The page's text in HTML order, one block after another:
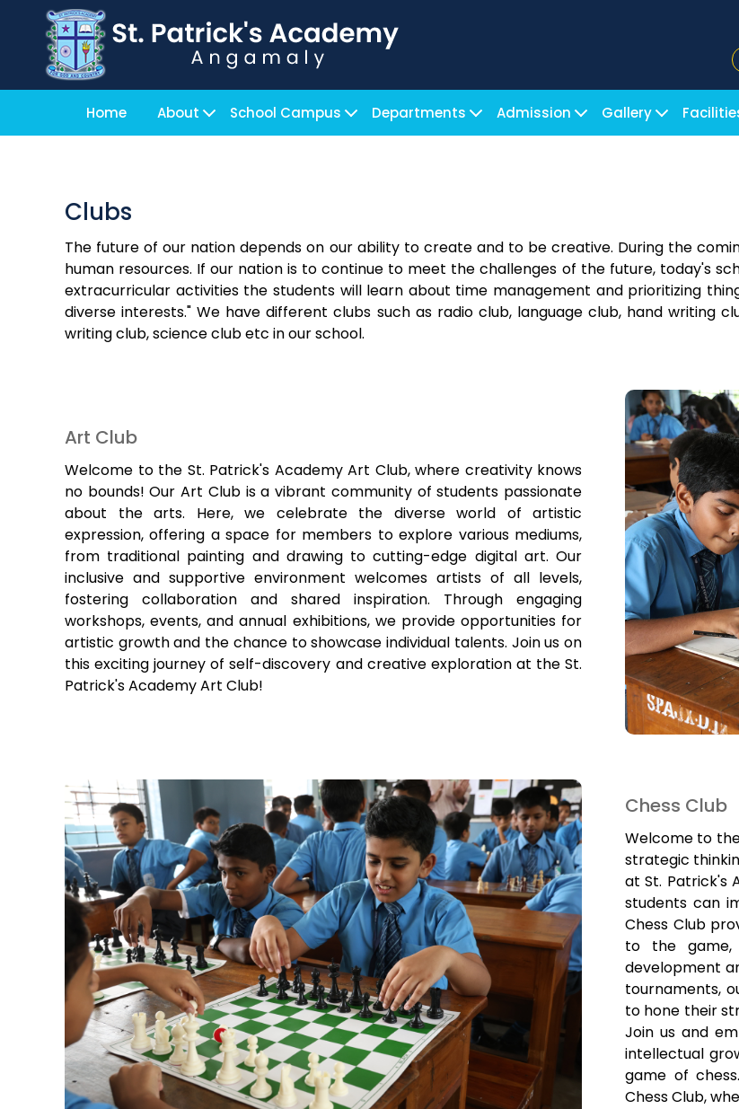
Home About School Campus Departments Admission Gallery
Clubs
The future of our nation depends on our ability to create and to be creative. During the
human resources. If our nation is to continue to meet the challenges of the future, today's
extracurricular activities the students will learn about time management and prioritizing
diverse interests." We have different clubs such as radio club, language club, hand writing
writing club, science club etc in our school.
Art Club
Welcome to the St. Patrick's Academy Art Club, where creativity knows
no bounds! Our Art Club is a vibrant community of students passionate
about the arts. Here, we celebrate the diverse world of artistic
expression, offering a space for members to explore various mediums,
from traditional painting and drawing to cutting-edge digital art. Our
inclusive and supportive environment welcomes artists of all levels,
fostering collaboration and shared inspiration. Through engaging
workshops, events, and annual exhibitions, we provide opportunities for
artistic growth and the chance to showcase individual talents. Join us on
this exciting journey of self-discovery and creative exploration at the St.
Patrick's Academy Art Club!
Chess Club
Welcome to
strategic
at St. Patrick's
students can
Chess Club
to the game,
development
tournaments,
to hone their
Join us and
intellectual
game of
Chess Club,